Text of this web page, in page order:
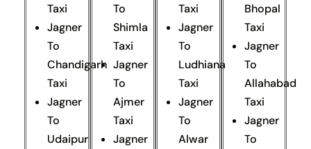
Taxi
Jagner
To
Chandigarh
Taxi
Jagner
To
Udaipur
To
Shimla
Taxi
Jagner
To
Ajmer
Taxi
Jagner
Taxi
Jagner
To
Ludhiana
Taxi
Jagner
To
Alwar
Bhopal
Taxi
Jagner
To
Allahabad
Taxi
Jagner
To